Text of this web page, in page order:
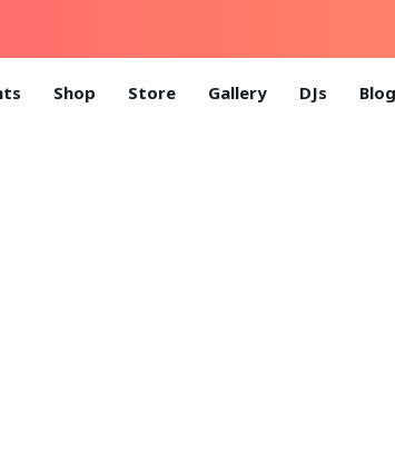
Shop Store Gallery DJs Blog